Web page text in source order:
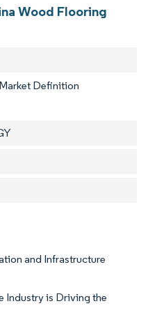
Wood Flooring
Definition
and Infrastructure
Industry is Driving the